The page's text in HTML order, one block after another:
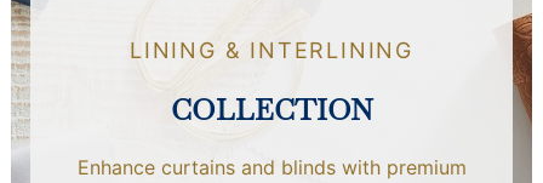
LINING & INTERLINING
COLLECTION
Enhance curtains and blinds with premium